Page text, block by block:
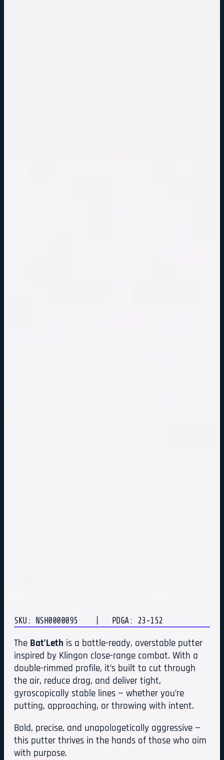
SKU: NSH0000095 | PDGA: 23-152
The Bat’Leth is a battle-ready, overstable putter
inspired by Klingon close-range combat. With a
double-rimmed profile, it’s built to cut through
the air, reduce drag, and deliver tight,
gyroscopically stable lines — whether you’re
putting, approaching, or throwing with intent.
Bold, precise, and unapologetically aggressive —
this putter thrives in the hands of those who aim
with purpose.